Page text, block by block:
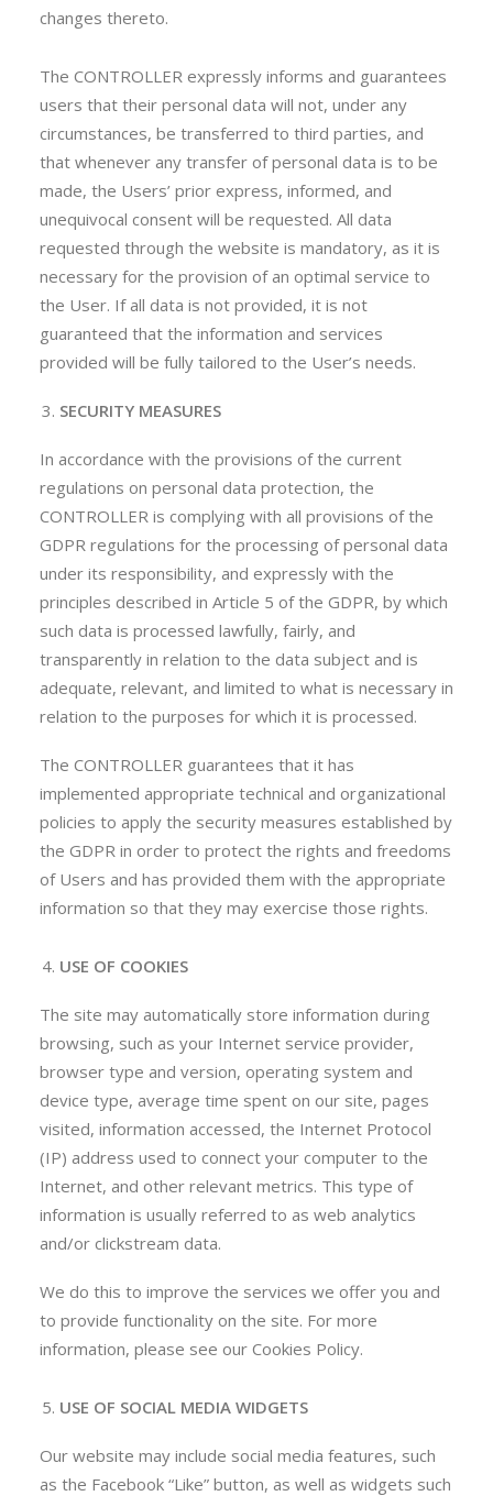
changes thereto.
The CONTROLLER expressly informs and guarantees
users that their personal data will not, under any
circumstances, be transferred to third parties, and
that whenever any transfer of personal data is to be
made, the Users’ prior express, informed, and
unequivocal consent will be requested. All data
requested through the website is mandatory, as it is
necessary for the provision of an optimal service to
the User. If all data is not provided, it is not
guaranteed that the information and services
provided will be fully tailored to the User’s needs.
SECURITY MEASURES
In accordance with the provisions of the current
regulations on personal data protection, the
CONTROLLER is complying with all provisions of the
GDPR regulations for the processing of personal data
under its responsibility, and expressly with the
principles described in Article 5 of the GDPR, by which
such data is processed lawfully, fairly, and
transparently in relation to the data subject and is
adequate, relevant, and limited to what is necessary in
relation to the purposes for which it is processed.
The CONTROLLER guarantees that it has
implemented appropriate technical and organizational
policies to apply the security measures established by
the GDPR in order to protect the rights and freedoms
of Users and has provided them with the appropriate
information so that they may exercise those rights.
USE OF COOKIES
The site may automatically store information during
browsing, such as your Internet service provider,
browser type and version, operating system and
device type, average time spent on our site, pages
visited, information accessed, the Internet Protocol
(IP) address used to connect your computer to the
Internet, and other relevant metrics. This type of
information is usually referred to as web analytics
and/or clickstream data.
We do this to improve the services we offer you and
to provide functionality on the site. For more
information, please see our Cookies Policy.
USE OF SOCIAL MEDIA WIDGETS
Our website may include social media features, such
as the Facebook “Like” button, as well as widgets such